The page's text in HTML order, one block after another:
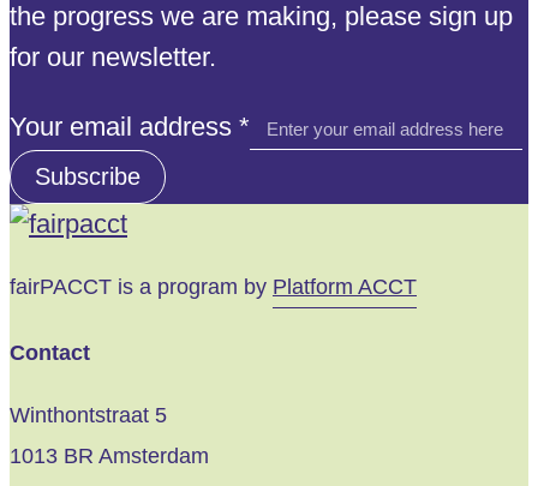
the progress we are making, please sign up
for our newsletter.
address
Your
email
Your email address *
Subscribe
fairPACCT is a program by Platform ACCT
Contact
Winthontstraat 5
1013 BR Amsterdam